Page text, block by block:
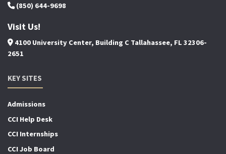
(850) 644-9698
Visit Us!
4100 University Center, Building C Tallahassee, FL 32306-
2651
KEY SITES
Admissions
CCI Help Desk
CCI Internships
CCI Job Board